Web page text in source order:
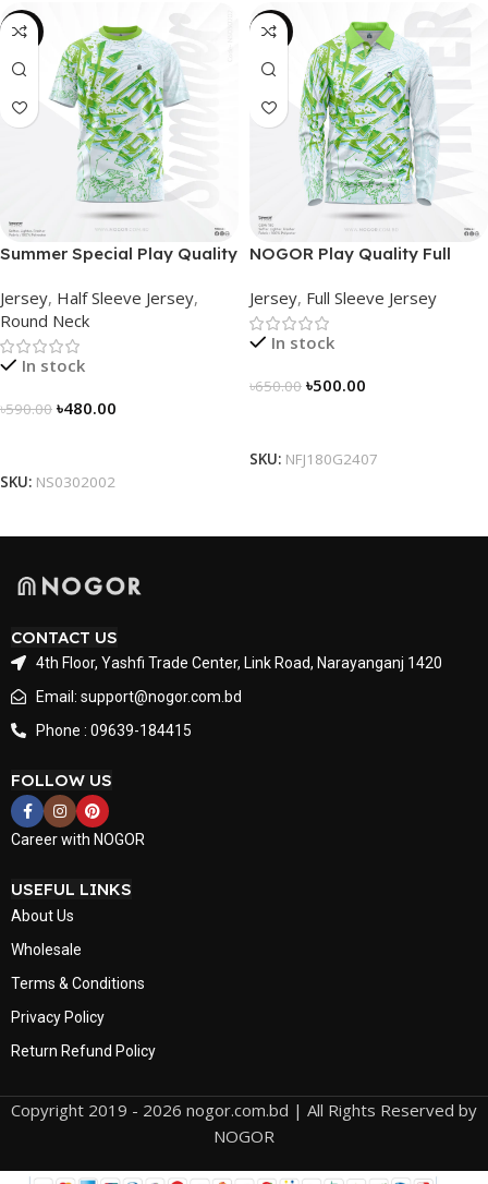
-19%
Summer Special Play Quality
NOGOR – NS0302002
Jersey, Half Sleeve Jersey,
Round Neck
In stock
৳590.00 ৳480.00
SKU: NS0302002
-23%
NOGOR Play Quality Full
NFJ180G2407
Jersey, Full Sleeve Jersey
In stock
৳650.00 ৳500.00
SKU: NFJ180G2407
CONTACT US
4th Floor, Yashfi Trade Center, Link Road, Narayanganj 1420
Email: support@nogor.com.bd
Phone : 09639-184415
FOLLOW US
Career with NOGOR
USEFUL LINKS
About Us
Wholesale
Terms & Conditions
Privacy Policy
Return Refund Policy
Copyright 2019 - 2026 nogor.com.bd | All Rights Reserved by
NOGOR